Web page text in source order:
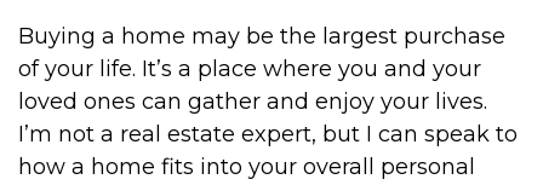
Buying a home may be the largest purchase
of your life. It’s a place where you and your
loved ones can gather and enjoy your lives.
I’m not a real estate expert, but I can speak to
how a home fits into your overall personal